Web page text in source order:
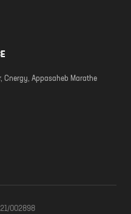
Cnergy, Appasaheb Marathe
002898